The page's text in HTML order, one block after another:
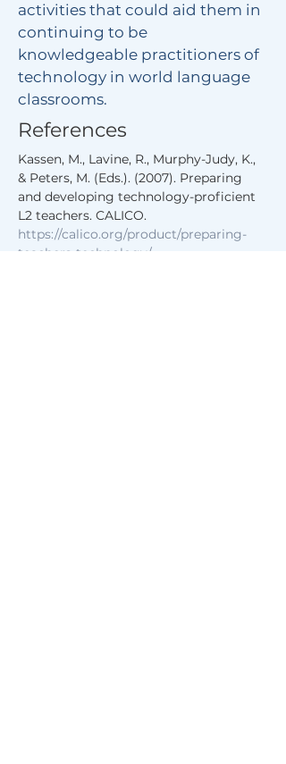
activities that could aid them in
continuing to be
knowledgeable practitioners of
technology in world language
classrooms.
References
Kassen, M., Lavine, R., Murphy-Judy, K.,
& Peters, M. (Eds.). (2007). Preparing
and developing technology-proficient
L2 teachers. CALICO.
https://calico.org/product/preparing-
teachers-technology/